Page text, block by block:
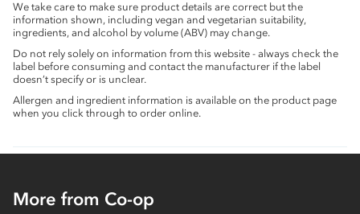
We take care to make sure product details are correct but the
information shown, including vegan and vegetarian suitability,
ingredients, and alcohol by volume (ABV) may change.
Do not rely solely on information from this website - always check the
label before consuming and contact the manufacturer if the label
doesn’t specify or is unclear.
Allergen and ingredient information is available on the product page
when you click through to order online.
More from Co-op